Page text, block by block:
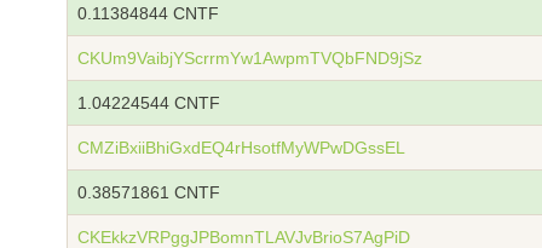
0.11384844 CNTF
CKUm9VaibjYScrrmYw1AwpmTVQbFND9jSz
1.04224544 CNTF
CMZiBxiiBhiGxdEQ4rHsotfMyWPwDGssEL
0.38571861 CNTF
CKEkkzVRPggJPBomnTLAVJvBrioS7AgPiD